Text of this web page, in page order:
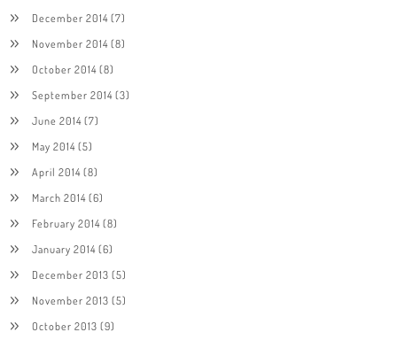
December 2014(7)
November 2014(8)
October 2014(8)
September 2014(3)
June 2014(7)
May 2014(5)
April 2014(8)
March 2014(6)
February 2014(8)
January 2014(6)
December 2013 (5)
November 2013 (5)
October 2013 (9)